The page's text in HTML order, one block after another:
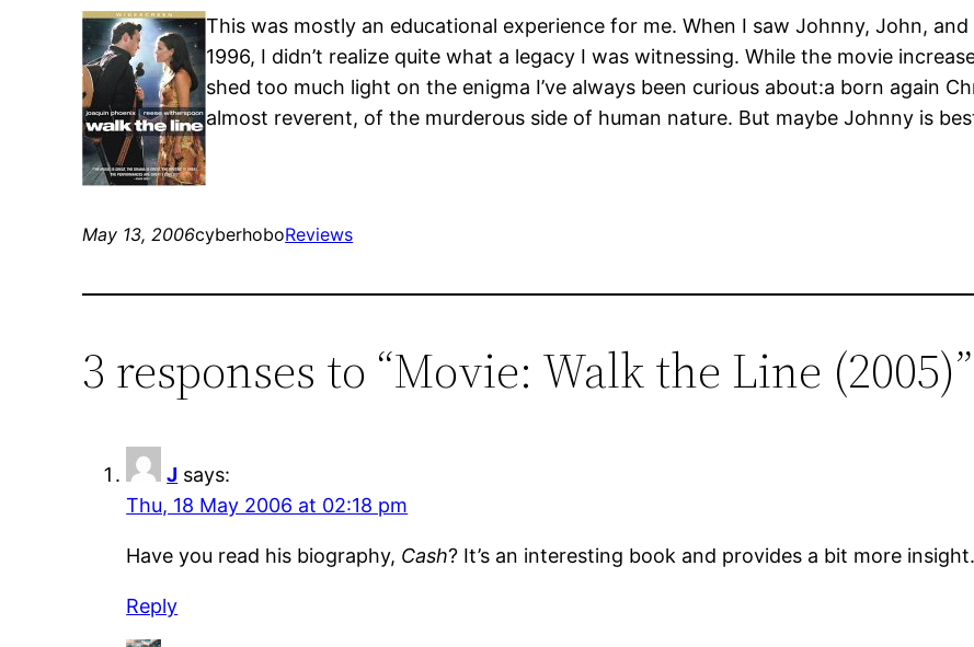
This was mostly an educational experience for me. When I saw Johnny, John,
1996, I didn’t realize quite what a legacy I was witnessing. While the movie
shed too much light on the enigma I’ve always been curious about:a born again
almost reverent, of the murderous side of human nature. But maybe Johnny is
May 13, 2006cyberhoboReviews
3 responses to “Movie: Walk the Line (2005)”
J says:
Thu, 18 May 2006 at 02:18 pm
Have you read his biography, Cash? It’s an interesting book and provides a bit more insight.
Reply